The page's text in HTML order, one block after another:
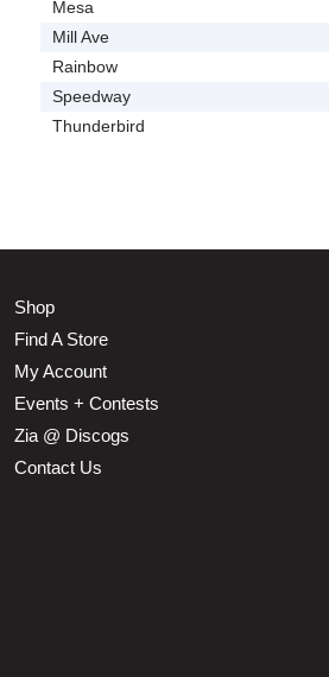
Mesa
Mill Ave
Rainbow
Speedway
Thunderbird
Shop
Find A Store
My Account
Events + Contests
Zia @ Discogs
Contact Us